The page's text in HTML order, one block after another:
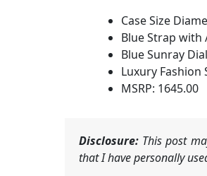
Case Size
Blue Strap with
Blue Sunray Dial
Luxury
MSRP: 1645.00
Disclosure: This post
that I have personally